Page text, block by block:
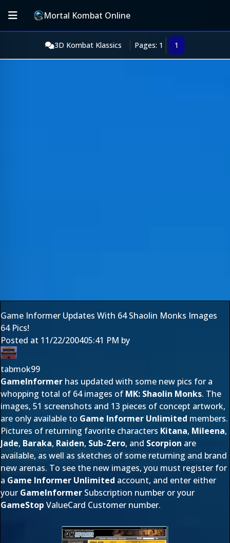
Mortal Kombat Online
3D Kombat Klassics Pages: 1 1
Game Informer Updates With 64 Shaolin Monks Images
64 Pics!
Posted at 11/22/200405:41 PM by
tabmok99
GameInformer has updated with some new pics for a
whopping total of 64 images of MK: Shaolin Monks. The
images, 51 screenshots and 13 pieces of concept artwork,
are only available to Game Informer Unlimited members.
Pictures of returning favorite characters Kitana, Mileena,
Jade, Baraka, Raiden, Sub-Zero, and Scorpion are
available, as well as sketches of some returning and brand
new arenas. To see the new images, you must register for
a Game Informer Unlimited account, and enter either
your GameInformer Subscription number or your
GameStop ValueCard Customer number.